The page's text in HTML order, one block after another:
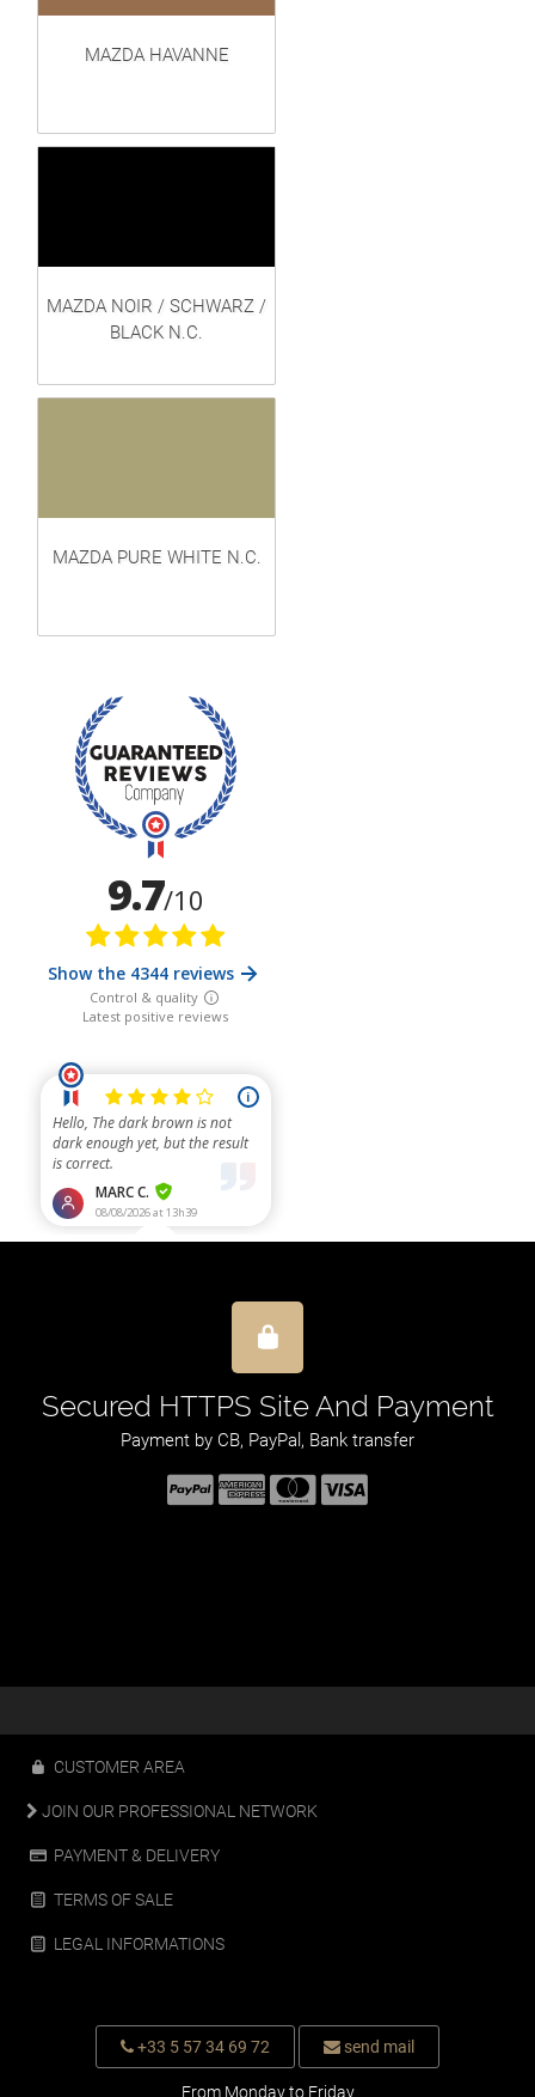
MAZDA HAVANNE
MAZDA NOIR / SCHWARZ /
BLACK N.C.
MAZDA PURE WHITE N.C.
Secured HTTPS Site And Payment
Payment by CB, PayPal, Bank transfer
CUSTOMER AREA
JOIN OUR PROFESSIONAL NETWORK
PAYMENT & DELIVERY
TERMS OF SALE
LEGAL INFORMATIONS
+33 5 57 34 69 72 send mail
From Monday to Friday